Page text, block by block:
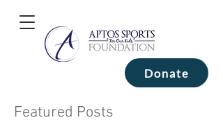
Donate
Featured Posts